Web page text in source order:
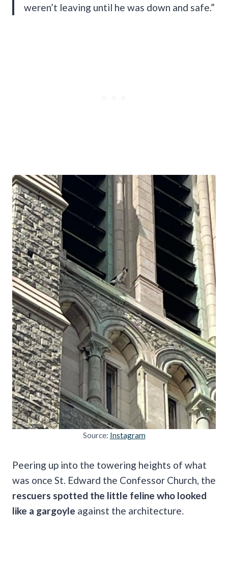
weren’t leaving until he was down and safe.”
Source: Instagram
Peering up into the towering heights of what
was once St. Edward the Confessor Church, the
rescuers spotted the little feline who looked
like a gargoyle against the architecture.